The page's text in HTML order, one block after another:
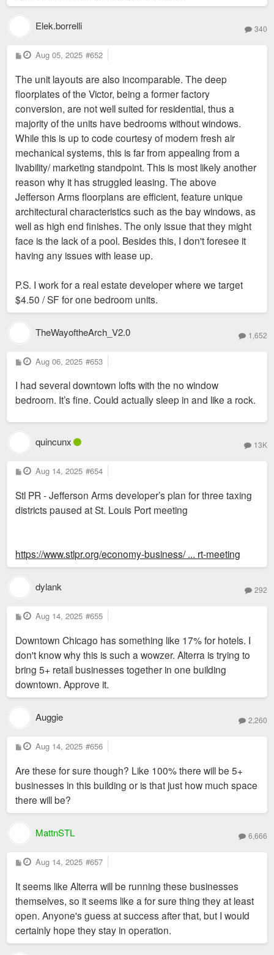
Elek.borrelli 340
P
o
t
Aug 05, 2025 #652
The unit layouts are also incomparable. The deep
floorplates of the Victor, being a former factory
conversion, are not well suited for residential, thus a
majority of the units have bedrooms without windows.
While this is up to code courtesy of modern fresh air
mechanical systems, this is far from appealing from a
livability/ marketing standpoint. This is most likely another
reason why it has struggled leasing. The above
Jefferson Arms floorplans are efficient, feature unique
architectural characteristics such as the bay windows, as
well as high end finishes. The only issue that they might
face is the lack of a pool. Besides this, I don't foresee it
having any issues with lease up.
P.S. I work for a real estate developer where we target
$4.50 / SF for one bedroom units.
TheWayoftheArch_V2.0 1,652
P
o
t
Aug 06, 2025 #653
I had several downtown lofts with the no window
bedroom. It’s fine. Could actually sleep in and like a rock.
quincunx 13K
P
o
t
Aug 14, 2025 #654
Stl PR - Jefferson Arms developer’s plan for three taxing
districts paused at St. Louis Port meeting
https://www.stlpr.org/economy-business/ ... rt-meeting
dylank 292
P
o
t
Aug 14, 2025 #655
Downtown Chicago has something like 17% for hotels. I
don't know why this is such a wowzer. Alterra is trying to
bring 5+ retail businesses together in one building
downtown. Approve it.
Auggie 2,260
P
o
t
Aug 14, 2025 #656
Are these for sure though? Like 100% there will be 5+
businesses in this building or is that just how much space
there will be?
MattnSTL 6,666
P
o
t
Aug 14, 2025 #657
It seems like Alterra will be running these businesses
themselves, so it seems like a for sure thing they at least
open. Anyone's guess at success after that, but I would
certainly hope they stay in operation.